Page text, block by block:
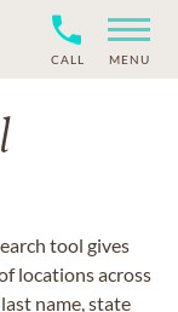
CALL MENU
tool gives
locations across
name, state